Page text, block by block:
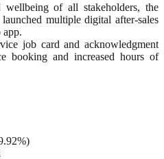
of all stakeholders, the
multiple digital after-sales
app.
job card and acknowledgment
booking and increased hours of